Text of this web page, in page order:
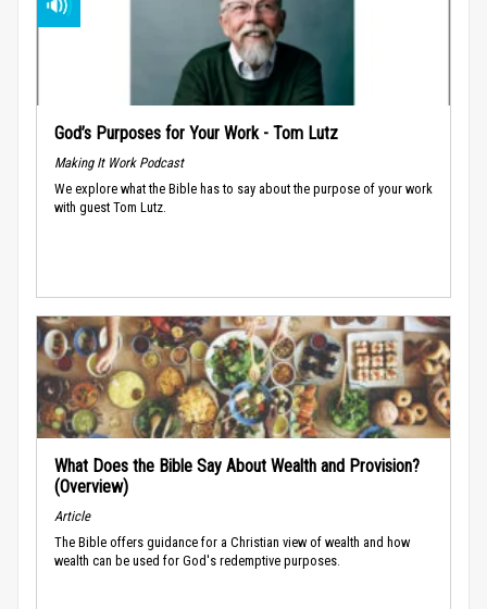
God’s Purposes for Your Work - Tom Lutz
Making It Work Podcast
We explore what the Bible has to say about the purpose of your work
with guest Tom Lutz.
What Does the Bible Say About Wealth and Provision?
(Overview)
Article
The Bible offers guidance for a Christian view of wealth and how
wealth can be used for God's redemptive purposes.